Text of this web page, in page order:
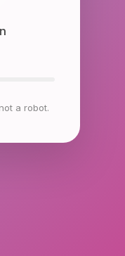
a robot.